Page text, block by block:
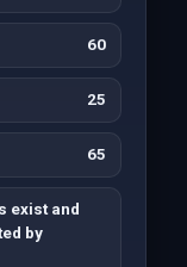
60
25
65
exist and
by